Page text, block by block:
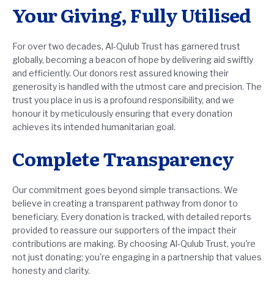
Your Giving, Fully Utilised
For over two decades, Al-Qulub Trust has garnered trust
globally, becoming a beacon of hope by delivering aid swiftly
and efficiently. Our donors rest assured knowing their
generosity is handled with the utmost care and precision. The
trust you place in us is a profound responsibility, and we
honour it by meticulously ensuring that every donation
achieves its intended humanitarian goal.
Complete Transparency
Our commitment goes beyond simple transactions. We
believe in creating a transparent pathway from donor to
beneficiary. Every donation is tracked, with detailed reports
provided to reassure our supporters of the impact their
contributions are making. By choosing Al-Qulub Trust, you're
not just donating; you're engaging in a partnership that values
honesty and clarity.